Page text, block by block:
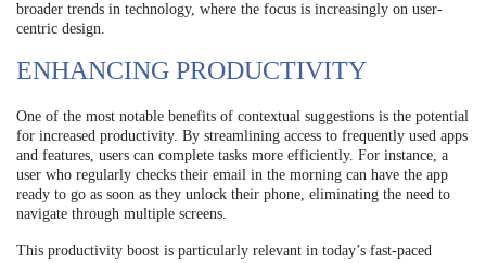
broader trends in technology, where the focus is increasingly on user-
centric design.
ENHANCING PRODUCTIVITY
One of the most notable benefits of contextual suggestions is the potential
for increased productivity. By streamlining access to frequently used apps
and features, users can complete tasks more efficiently. For instance, a
user who regularly checks their email in the morning can have the app
ready to go as soon as they unlock their phone, eliminating the need to
navigate through multiple screens.
This productivity boost is particularly relevant in today’s fast-paced